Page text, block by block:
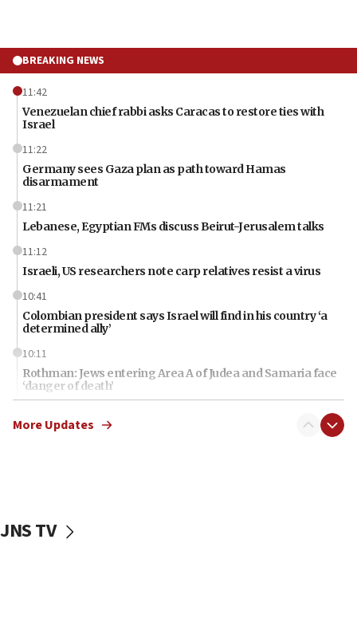
BREAKING NEWS
11:42
Venezuelan chief rabbi asks Caracas to restore ties with
Israel
11:22
Germany sees Gaza plan as path toward Hamas
disarmament
11:21
Lebanese, Egyptian FMs discuss Beirut-Jerusalem talks
11:12
Israeli, US researchers note carp relatives resist a virus
10:41
Colombian president says Israel will find in his country ‘a
determined ally’
10:11
Rothman: Jews entering Area A of Judea and Samaria face
‘danger of death’
First structures head to Kibbutz Dafna under northern-
09:12
More Updates
JNS TV